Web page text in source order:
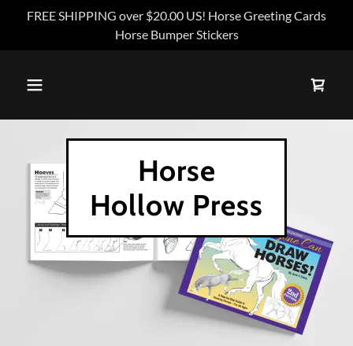
FREE SHIPPING over $20.00 US! Horse Greeting Cards
Horse Bumper Stickers
Horse
Hollow Press